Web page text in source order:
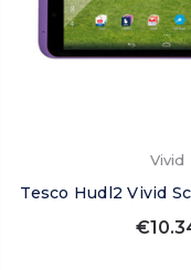
Vivid
Tesco Hudl2 Vivid